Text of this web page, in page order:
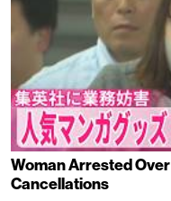
Woman Arrested
Cancellations